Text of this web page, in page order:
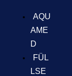
AQU
AME
D
FÜL
LSE